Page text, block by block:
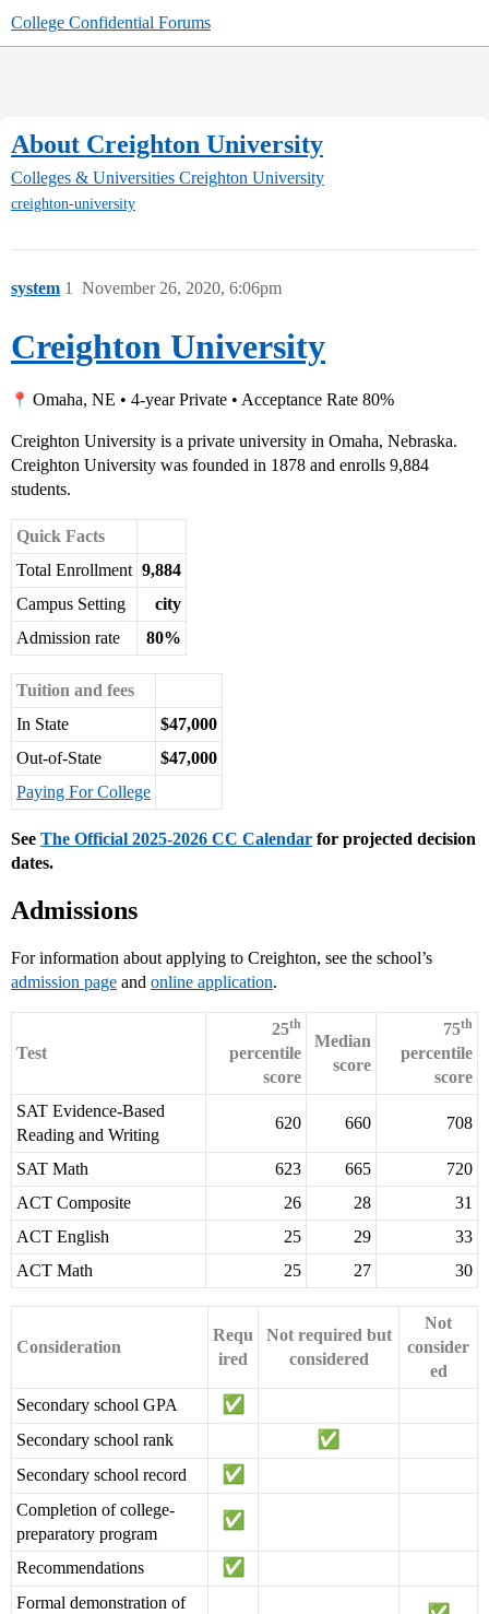
College Confidential Forums
About Creighton University
Colleges & Universities Creighton University
creighton-university
system November 26, 2020, 6:06pm
1
Creighton University
Omaha, NE • 4-year Private • Acceptance Rate 80%
Creighton University is a private university in Omaha, Nebraska.
Creighton University was founded in 1878 and enrolls 9,884
students.
Quick Facts
Total Enrollment 9,884
Campus Setting
city
Admission rate
80%
Tuition and fees
In State
$47,000
Out-of-State
$47,000
Paying For College
See The Official 2025-2026 CC Calendar for projected decision
dates.
Admissions
For information about applying to Creighton, see the school’s
admission page and online application.
Test
25th
percentile
score
Median
score
75th
percentile
score
SAT Evidence-Based
Reading and Writing
620 660 708
SAT Math 623 665
720
ACT Composite
26 28
31
ACT English
25 29
33
ACT Math
25 27 30
Consideration
Requ
ired
Not required but
considered
Not
consider
ed
Secondary school GPA
Secondary school rank
Secondary school record
Completion of college-
preparatory program
Recommendations
Formal demonstration of